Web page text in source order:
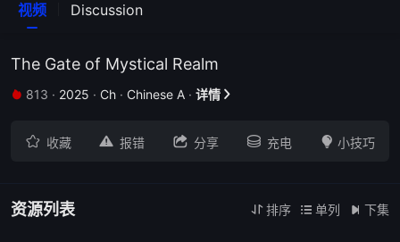
视频 Discussion
The Gate of Mystical Realm
 813 · 2025 · Ch · Chinese A · 详情 
 收藏  报错  分享  充电  小技巧
资源列表  排序  单列  下集
EP09